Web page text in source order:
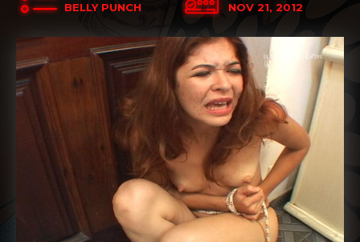
BELLY PUNCH NOV 21, 2012